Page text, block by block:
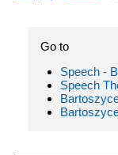
Go to
Speech -
Speech